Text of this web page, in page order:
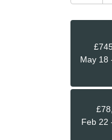
May 18
Feb 22